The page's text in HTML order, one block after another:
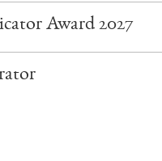
Award 2027